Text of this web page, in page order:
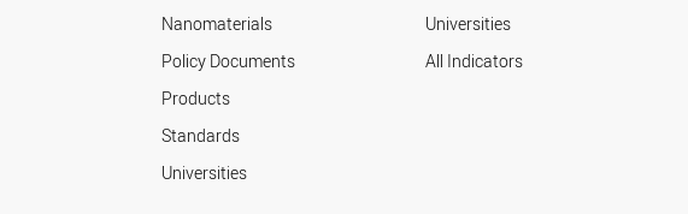
Nanomaterials
Policy Documents
Products
Standards
Universities
Universities
All Indicators